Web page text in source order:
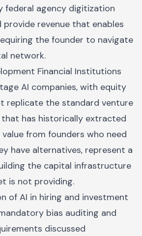
federal agency digitization
revenue that enables
the founder to navigate
network.
Financial Institutions
AI companies, with equity
replicate the standard venture
has historically extracted
from founders who need
have alternatives, represent a
the capital infrastructure
is not providing.
of AI in hiring and investment
bias auditing and
discussed